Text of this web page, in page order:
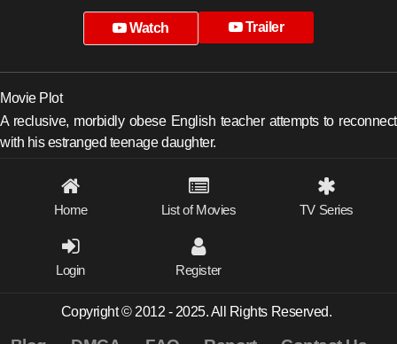
Watch Trailer
Movie Plot
A reclusive, morbidly obese English teacher attempts to reconnect
with his estranged teenage daughter.
Home List of Movies TV Series
Login Register
Copyright © 2012 - 2025. All Rights Reserved.